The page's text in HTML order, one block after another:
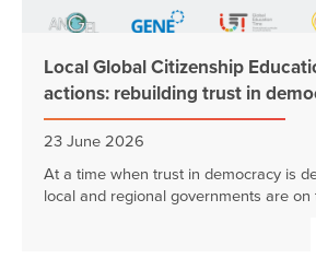
Local Global Citizenship
actions: rebuilding trust in
23 June 2026
At a time when trust in democracy is
local and regional governments are on